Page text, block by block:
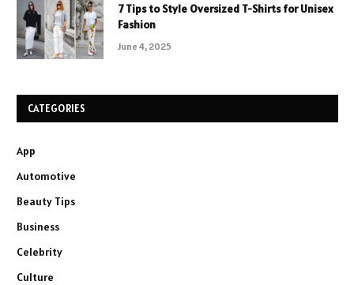
7 Tips to Style Oversized T-Shirts for Unisex
Fashion
June 4, 2025
CATEGORIES
App
Automotive
Beauty Tips
Business
Celebrity
Culture